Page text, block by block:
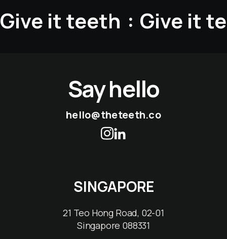
Give it teeth : Give it
Say hello
hello@theteeth.co
SINGAPORE
21 Teo Hong Road, 02-01
Singapore 088331